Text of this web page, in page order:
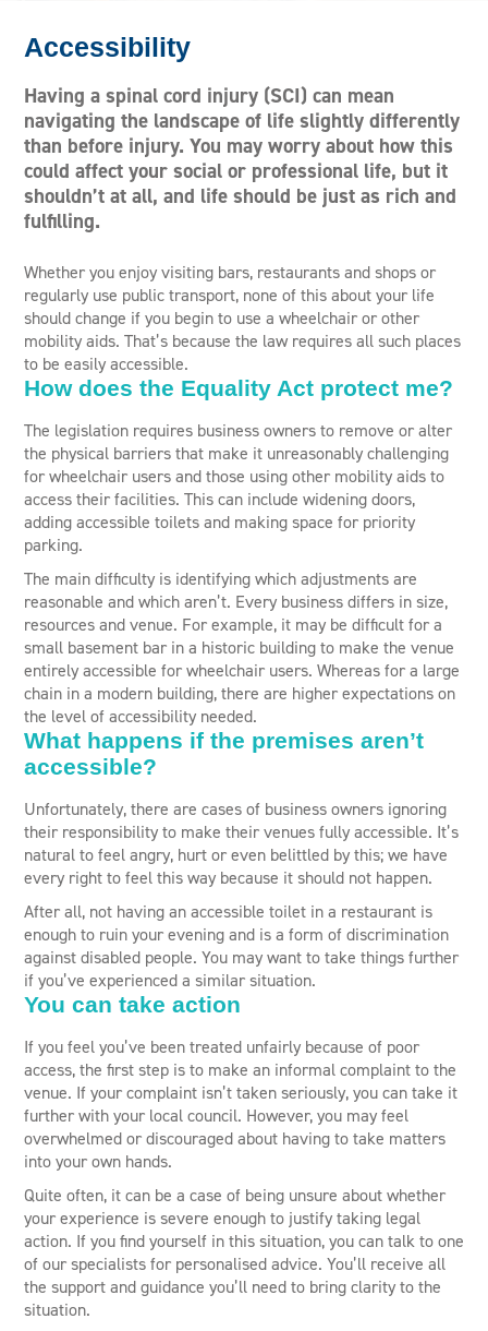
Accessibility
Having a spinal cord injury (SCI) can mean
navigating the landscape of life slightly differently
than before injury. You may worry about how this
could affect your social or professional life, but it
shouldn’t at all, and life should be just as rich and
fulfilling.
Whether you enjoy visiting bars, restaurants and shops or
regularly use public transport, none of this about your life
should change if you begin to use a wheelchair or other
mobility aids. That’s because the law requires all such places
to be easily accessible.
How does the Equality Act protect me?
The legislation requires business owners to remove or alter
the physical barriers that make it unreasonably challenging
for wheelchair users and those using other mobility aids to
access their facilities. This can include widening doors,
adding accessible toilets and making space for priority
parking.
The main difficulty is identifying which adjustments are
reasonable and which aren’t. Every business differs in size,
resources and venue. For example, it may be difficult for a
small basement bar in a historic building to make the venue
entirely accessible for wheelchair users. Whereas for a large
chain in a modern building, there are higher expectations on
the level of accessibility needed.
What happens if the premises aren’t
accessible?
Unfortunately, there are cases of business owners ignoring
their responsibility to make their venues fully accessible. It’s
natural to feel angry, hurt or even belittled by this; we have
every right to feel this way because it should not happen.
After all, not having an accessible toilet in a restaurant is
enough to ruin your evening and is a form of discrimination
against disabled people. You may want to take things further
if you’ve experienced a similar situation.
You can take action
If you feel you’ve been treated unfairly because of poor
access, the first step is to make an informal complaint to the
venue. If your complaint isn’t taken seriously, you can take it
further with your local council. However, you may feel
overwhelmed or discouraged about having to take matters
into your own hands.
Quite often, it can be a case of being unsure about whether
your experience is severe enough to justify taking legal
action. If you find yourself in this situation, you can talk to one
of our specialists for personalised advice. You’ll receive all
the support and guidance you’ll need to bring clarity to the
situation.